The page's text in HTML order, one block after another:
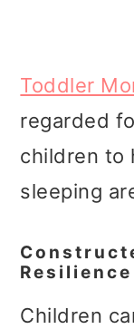
Toddler
regarded
children to
sleeping
Children